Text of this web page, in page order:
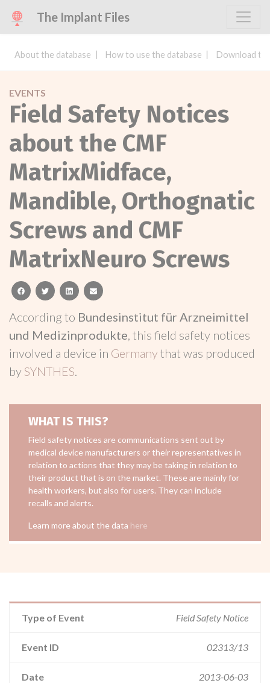
The Implant Files
About the database How to use the database Download
EVENTS
Field Safety Notices
about the CMF
MatrixMidface,
Mandible, Orthognatic
Screws and CMF
MatrixNeuro Screws
facebooktwitterlinkedinemail
According to Bundesinstitut für Arzneimittel
und Medizinprodukte, this field safety notices
involved a device in Germanythat was produced
bySYNTHES.
WHAT IS THIS?
Field safety notices are communications sent out by
medical device manufacturers or their representatives in
relation to actions that they may be taking in relation to
their product that is on the market. These are mainly for
health workers, but also for users. They can include
recalls and alerts.
Learn more about the data here
Type of Event Field Safety Notice
Event ID 02313/13
Date 2013-06-03